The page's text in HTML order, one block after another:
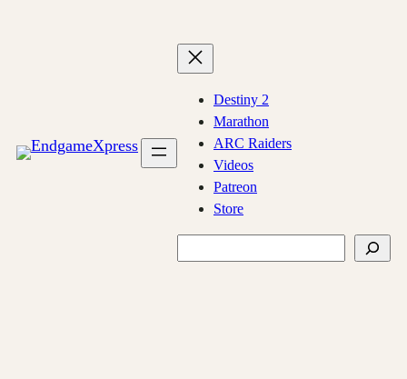
Destiny 2
Marathon
ARC Raiders
Videos
Patreon
Store